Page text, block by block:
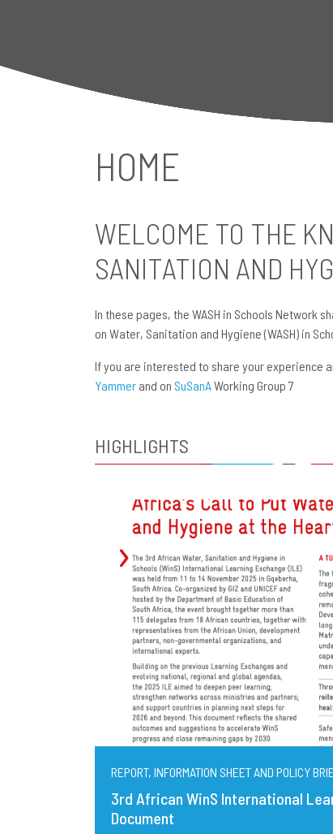
HOME
WELCOME TO THE
SANITATION AND
In these pages, the WASH in Schools Network
on Water, Sanitation and Hygiene (WASH) in
If you are interested to share your experience
Yammer and on SuSanAWorking Group 7
HIGHLIGHTS
REPORT, INFORMATION SHEET AND POLICY
3rd African WinS International
Document